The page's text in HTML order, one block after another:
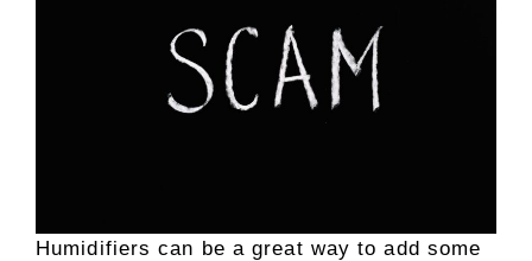
Humidifiers can be a great way to add some